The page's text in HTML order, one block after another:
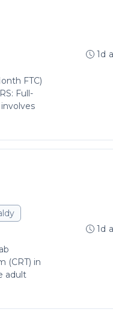
FTC)
Full-
1d
(CRT) in
adult
1d